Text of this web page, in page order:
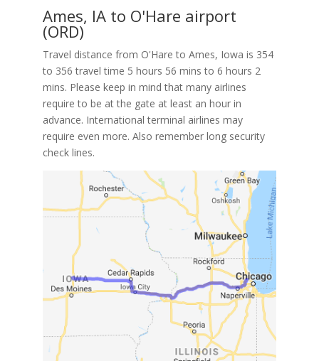
Ames, IA to O'Hare airport
(ORD)
Travel distance from O'Hare to Ames, Iowa is 354
to 356 travel time 5 hours 56 mins to 6 hours 2
mins. Please keep in mind that many airlines
require to be at the gate at least an hour in
advance. International terminal airlines may
require even more. Also remember long security
check lines.